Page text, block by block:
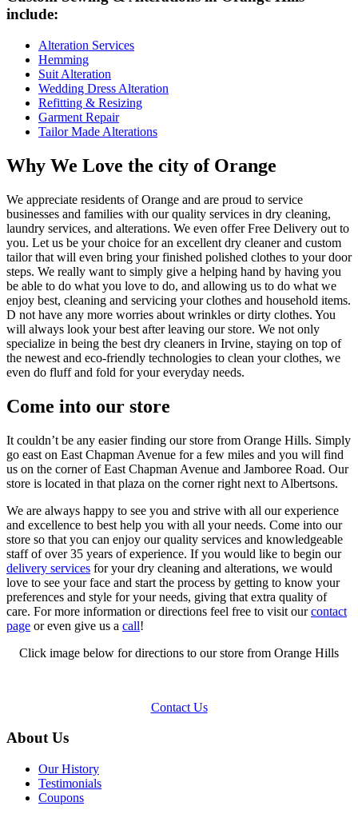
include:
Alteration Services
Hemming
Suit Alteration
Wedding Dress Alteration
Refitting & Resizing
Garment Repair
Tailor Made Alterations
Why We Love the city of Orange
We appreciate residents of Orange and are proud to service
businesses and families with our quality services in dry cleaning,
laundry services, and alterations. We even offer Free Delivery out to
you. Let us be your choice for an excellent dry cleaner and custom
tailor that will even bring your finished polished clothes to your door
steps. We really want to simply give a helping hand by having you
be able to do what you love to do, and allowing us to do what we
enjoy best, cleaning and servicing your clothes and household items.
D not have any more worries about wrinkles or dirty clothes. You
will always look your best after leaving our store. We not only
specialize in being the best dry cleaners in Irvine, staying on top of
the newest and eco-friendly technologies to clean your clothes, we
even do fluff and fold for your everyday needs.
Come into our store
It couldn’t be any easier finding our store from Orange Hills. Simply
go east on East Chapman Avenue for a few miles and you will find
us on the corner of East Chapman Avenue and Jamboree Road. Our
store is located in that plaza on the corner right next to Albertsons.
We are always happy to see you and strive with all our experience
and excellence to best help you with all your needs. Come into our
store so that you can enjoy our quality services and knowledgeable
staff of over 35 years of experience. If you would like to begin our
delivery services for your dry cleaning and alterations, we would
love to see your face and start the process by getting to know your
preferences and style for your needs, giving that extra quality of
care. For more information or directions feel free to visit ourcontact
page or even give us a call!
Click image below for directions to our store from Orange Hills
Contact Us
About Us
Our History
Testimonials
Coupons